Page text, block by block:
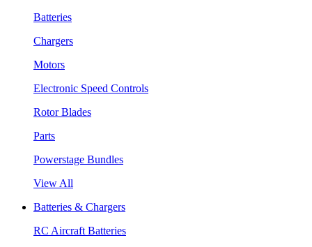
Batteries
Chargers
Motors
Electronic Speed Controls
Rotor Blades
Parts
Powerstage Bundles
View All
Batteries & Chargers
RC Aircraft Batteries